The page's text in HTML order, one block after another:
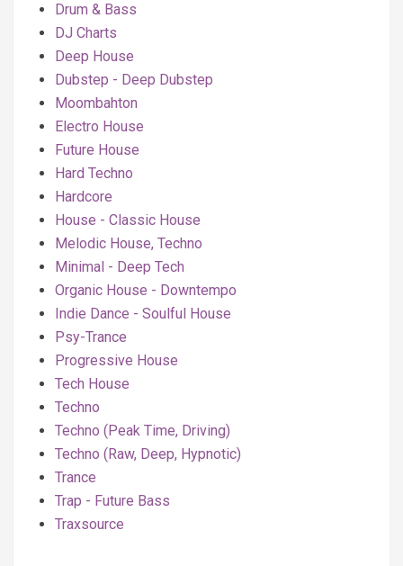
Drum & Bass
DJ Charts
Deep House
Dubstep - Deep Dubstep
Moombahton
Electro House
Future House
Hard Techno
Hardcore
House - Classic House
Melodic House, Techno
Minimal - Deep Tech
Organic House - Downtempo
Indie Dance - Soulful House
Psy-Trance
Progressive House
Tech House
Techno
Techno (Peak Time, Driving)
Techno (Raw, Deep, Hypnotic)
Trance
Trap - Future Bass
Traxsource